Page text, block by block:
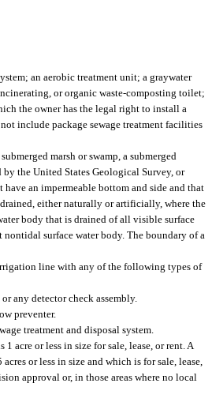
an aerobic treatment unit; a graywater
or organic waste-composting toilet;
the owner has the legal right to install a
include package sewage treatment facilities
marsh or swamp, a submerged
by the United States Geological Survey, or
an impermeable bottom and side and that
either naturally or artificially, where the
body that is drained of all visible surface
surface water body. The boundary of a
line with any of the following types of
any detector check assembly.
preventer.
treatment and disposal system.
acre or less in size for sale, lease, or rent. A
or less in size and which is for sale, lease,
approval or, in those areas where no local